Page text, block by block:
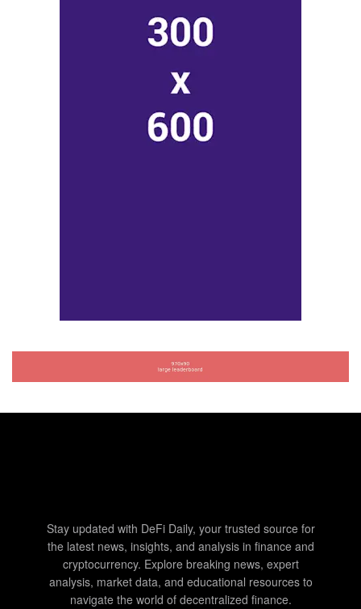
Stay updated with DeFi Daily, your trusted source for
the latest news, insights, and analysis in finance and
cryptocurrency. Explore breaking news, expert
analysis, market data, and educational resources to
navigate the world of decentralized finance.